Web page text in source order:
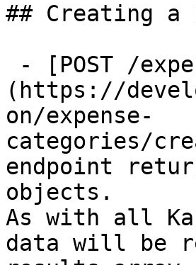
## Creating a
(https://
on/expense-
categories/
endpoint
objects.
As with all
data will be